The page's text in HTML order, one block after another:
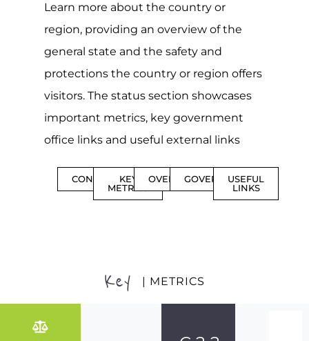
Learn more about the country or
region, providing an overview of the
general state and the safety and
protections the country or region offers
visitors. The status section showcases
important metrics, key government
office links and useful external links
CONTENTSKEY
METRICS
OVERVIEWGOVERNMENT
USEFUL
LINKS
Key | METRICS